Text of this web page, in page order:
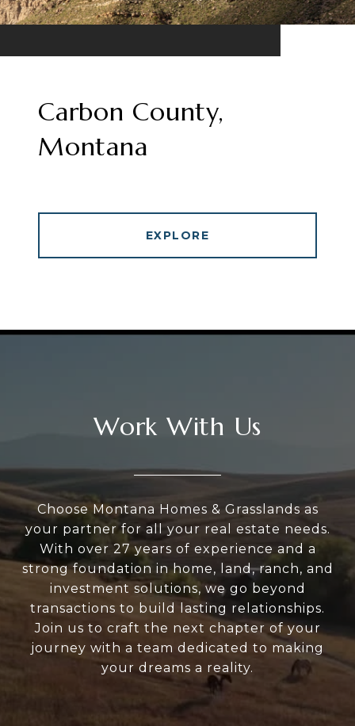
Carbon County,
Montana
EXPLORE
Work With Us
Choose Montana Homes & Grasslands as
your partner for all your real estate needs.
With over 27 years of experience and a
strong foundation in home, land, ranch, and
investment solutions, we go beyond
transactions to build lasting relationships.
Join us to craft the next chapter of your
journey with a team dedicated to making
your dreams a reality.